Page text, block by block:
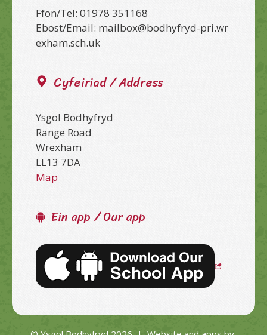
Ffon/Tel: 01978 351168
Ebost/Email: mailbox@bodhyfryd-pri.wr
exham.sch.uk
Cyfeiriad / Address
Ysgol Bodhyfryd
Range Road
Wrexham
LL13 7DA
Map
Ein app / Our app